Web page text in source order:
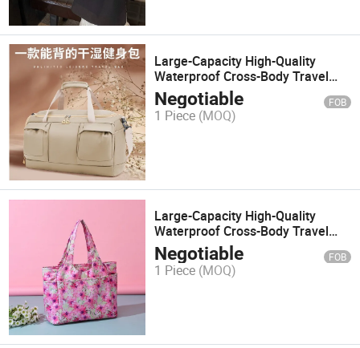
Large-Capacity High-Quality
Waterproof Cross-Body Travel
Backpack 91016
Negotiable FOB
1 Piece (MOQ)
Large-Capacity High-Quality
Waterproof Cross-Body Travel
Backpack *022
Negotiable FOB
1 Piece (MOQ)